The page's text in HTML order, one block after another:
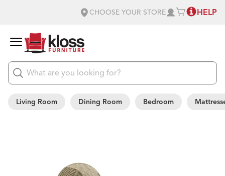
CHOOSE YOUR STORE HELP
Living Room Dining Room Bedroom